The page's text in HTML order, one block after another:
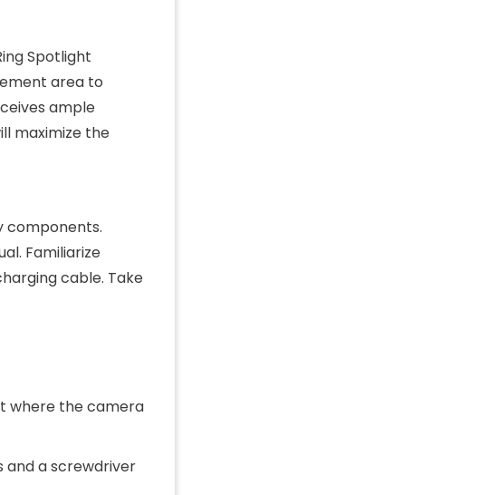
Spotlight
area to
ample
maximize the
components.
Familiarize
cable. Take
where the camera
and a screwdriver